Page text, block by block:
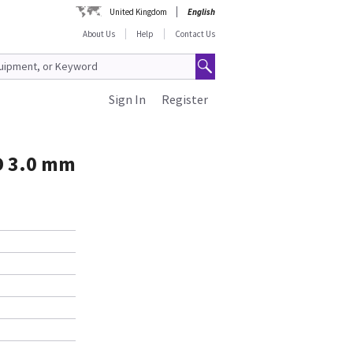
United Kingdom
English
About Us
Help Contact Us
Register
Sign In
3.0 mm